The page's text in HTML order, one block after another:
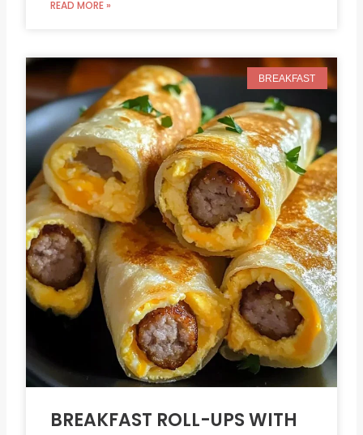
READ MORE »
BREAKFAST
BREAKFAST ROLL-UPS WITH